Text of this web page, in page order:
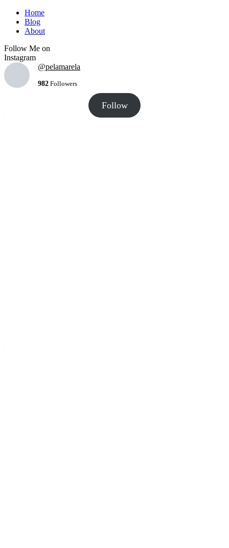
Home
Blog
About
Follow Me on
Instagram
@pelamarela
982 Followers
Follow